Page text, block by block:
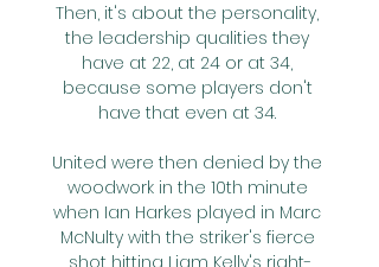
Then, it's about the personality,
the leadership qualities they
have at 22, at 24 or at 34,
because some players don't
have that even at 34.
United were then denied by the
woodwork in the 10th minute
when Ian Harkes played in Marc
McNulty with the striker's fierce
shot hitting Liam Kelly's right-